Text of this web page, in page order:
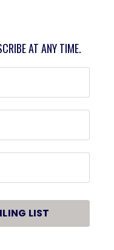
AT ANY TIME.
LIST